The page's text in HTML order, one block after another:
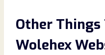
Other Things
Wolehex